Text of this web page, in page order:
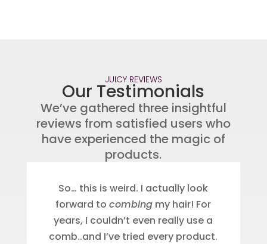
JUICY REVIEWS
Our Testimonials
We’ve gathered three insightful
reviews from satisfied users who
have experienced the magic of
products.
So… this is weird. I actually look
forward tocombing my hair! For
years, I couldn’t even really use a
comb..and I’ve tried every product.